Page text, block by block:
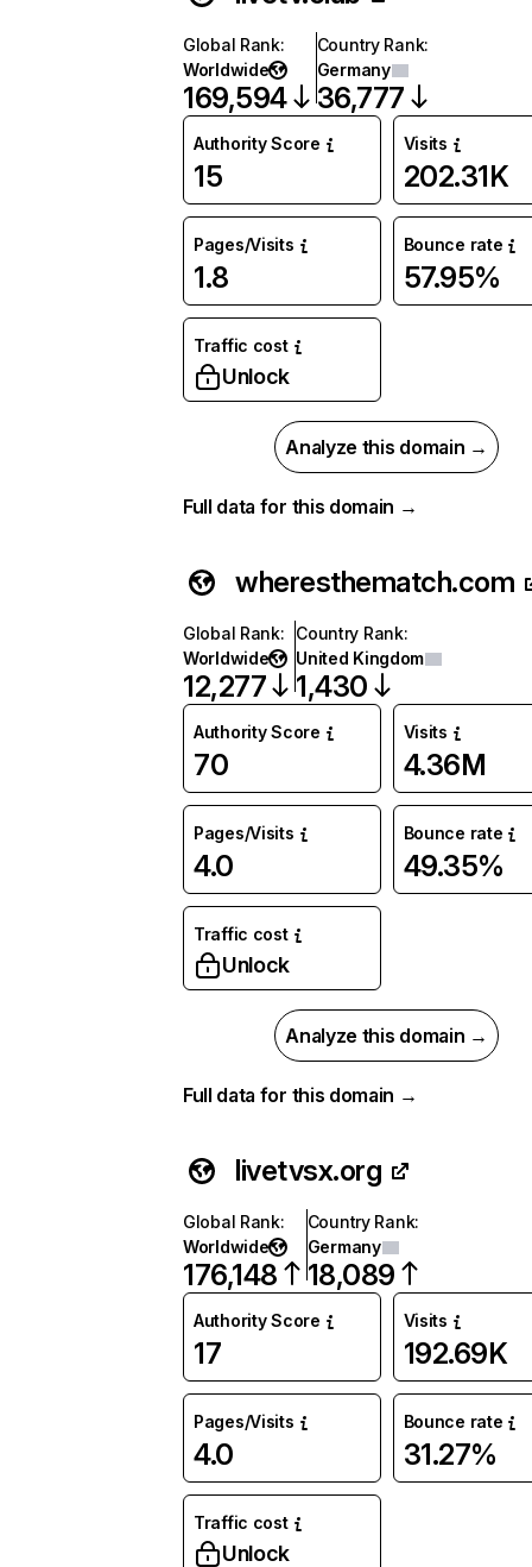
Global Rank:
Worldwide
169,594
Country Rank:
Germany
36,777
Authority Score
15
Visits
202.31K
Pages/Visits
1.8
Bounce rate
57.95%
Traffic cost
Unlock
Analyze this domain →
Full data for this domain →
wheresthematch.com
Global Rank:
Worldwide
12,277
Country Rank:
United Kingdom
1,430
Authority Score
70
Visits
4.36M
Pages/Visits
4.0
Bounce rate
49.35%
Traffic cost
Unlock
Analyze this domain →
Full data for this domain →
livetvsx.org
Global Rank:
Worldwide
176,148
Country Rank:
Germany
18,089
Authority Score
17
Visits
192.69K
Pages/Visits
4.0
Bounce rate
31.27%
Traffic cost
Unlock